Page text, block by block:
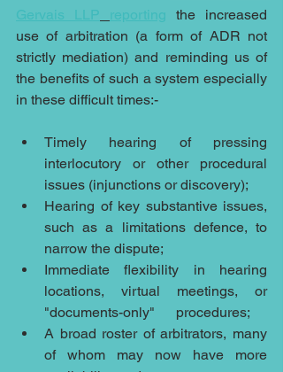
Gervais LLP
reporting the increased
use of arbitration (a form of ADR not
strictly mediation) and reminding us of
the benefits of such a system especially
in these difficult times:-
Timely hearing of pressing
interlocutory or other procedural
issues (injunctions or discovery);
Hearing of key substantive issues,
such as a limitations defence, to
narrow the dispute;
Immediate flexibility in hearing
locations, virtual meetings, or
"documents-only"      procedures;
A broad roster of arbitrators, many
of whom may now have more